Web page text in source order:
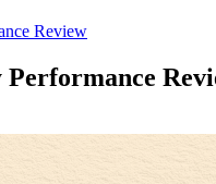
Review